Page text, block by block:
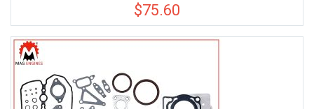
$75.60